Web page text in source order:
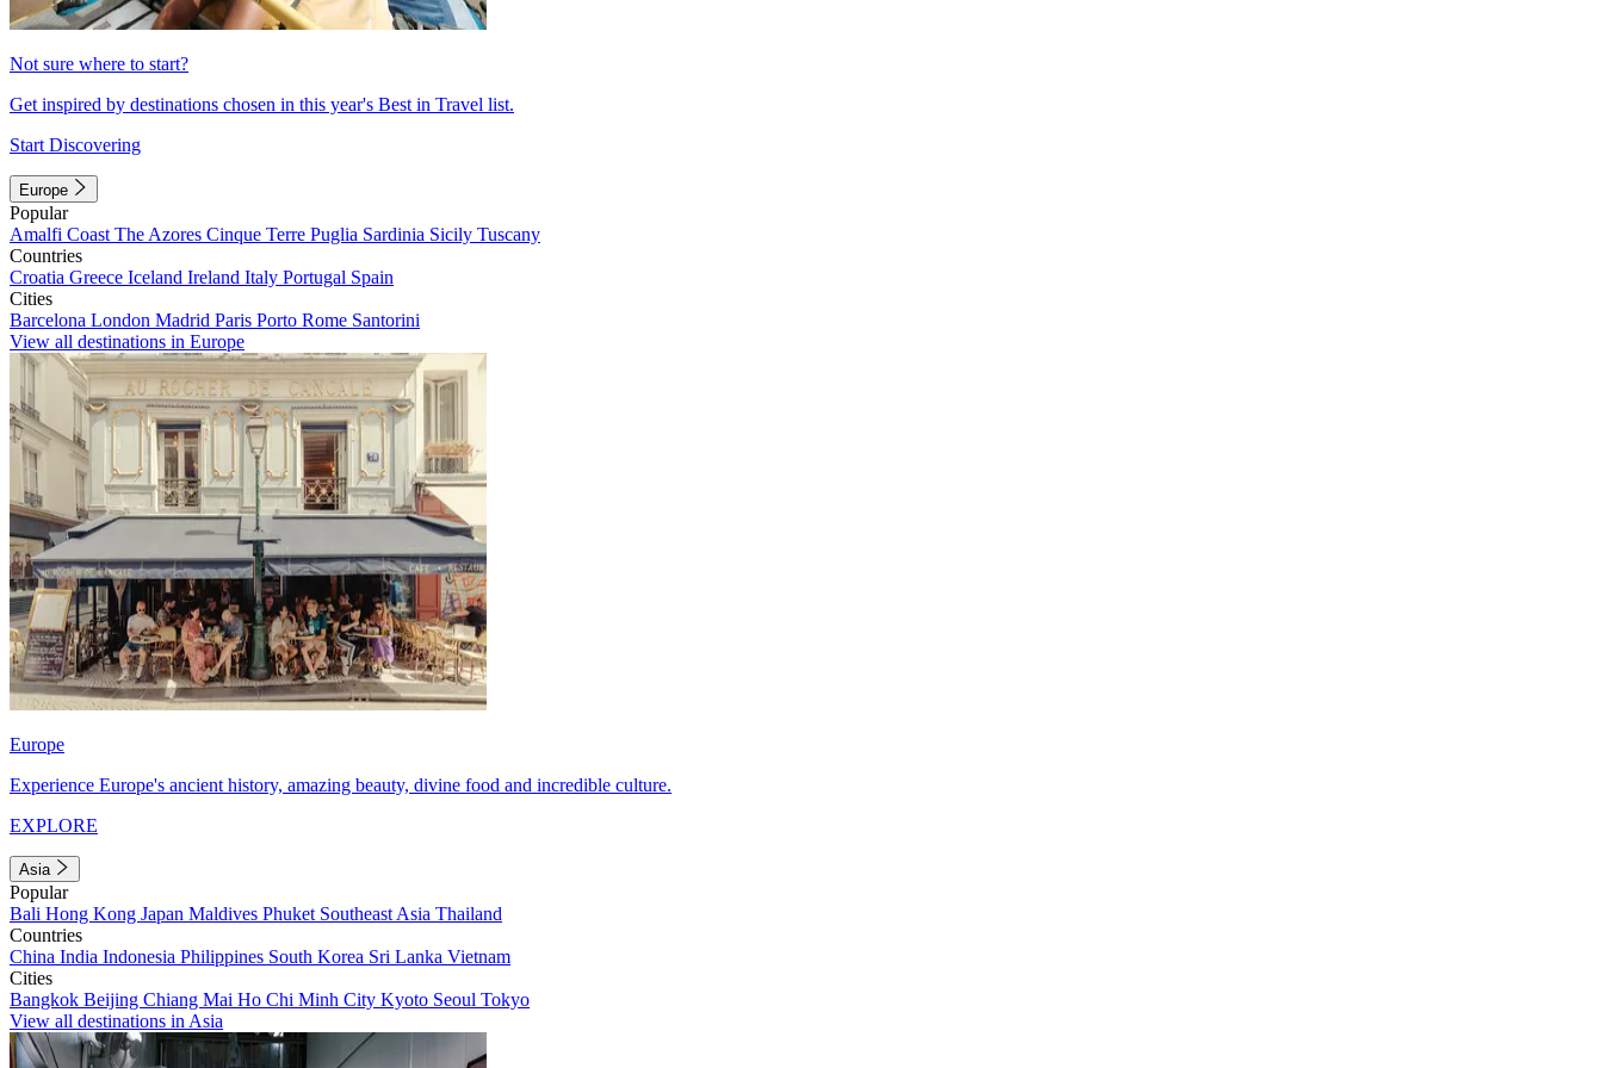
Not sure where to start?
Get inspired by destinations chosen in this year's Best in Travel list.
Start Discovering
Europe
Popular
Amalfi Coast The Azores Cinque Terre Puglia Sardinia Sicily Tuscany
Countries
Croatia Greece Iceland Ireland Italy Portugal Spain
Cities
Barcelona London Madrid Paris Porto Rome Santorini
View all destinations in Europe
Europe
Experience Europe's ancient history, amazing beauty, divine food and incredible culture.
EXPLORE
Asia
Popular
Bali Hong Kong Japan Maldives Phuket Southeast Asia Thailand
Countries
China India Indonesia Philippines South Korea Sri Lanka Vietnam
Cities
Bangkok Beijing Chiang Mai Ho Chi Minh City Kyoto Seoul Tokyo
View all destinations in Asia